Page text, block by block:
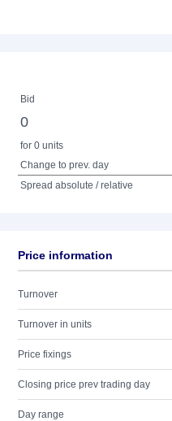
Bid
0
for 0 units
Change to prev. day
Spread absolute / relative
Price information
Turnover
Turnover in units
Price fixings
Closing price prev trading day
Day range